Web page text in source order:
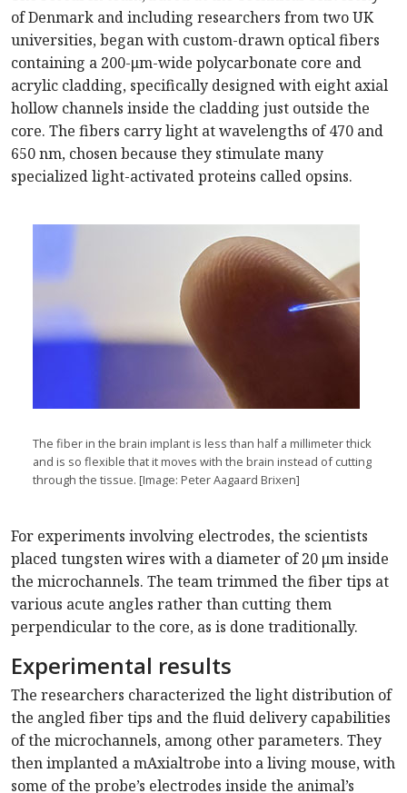
of Denmark and including researchers from two UK
universities, began with custom-drawn optical fibers
containing a 200-μm-wide polycarbonate core and
acrylic cladding, specifically designed with eight axial
hollow channels inside the cladding just outside the
core. The fibers carry light at wavelengths of 470 and
650 nm, chosen because they stimulate many
specialized light-activated proteins called opsins.
The fiber in the brain implant is less than half a millimeter thick
and is so flexible that it moves with the brain instead of cutting
through the tissue. [Image: Peter Aagaard Brixen]
For experiments involving electrodes, the scientists
placed tungsten wires with a diameter of 20 μm inside
the microchannels. The team trimmed the fiber tips at
various acute angles rather than cutting them
perpendicular to the core, as is done traditionally.
Experimental results
The researchers characterized the light distribution of
the angled fiber tips and the fluid delivery capabilities
of the microchannels, among other parameters. They
then implanted a mAxialtrobe into a living mouse, with
some of the probe’s electrodes inside the animal’s